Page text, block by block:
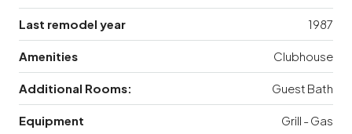
Last remodel year 1987
Amenities Clubhouse
Additional Rooms: Guest Bath
Equipment Grill - Gas